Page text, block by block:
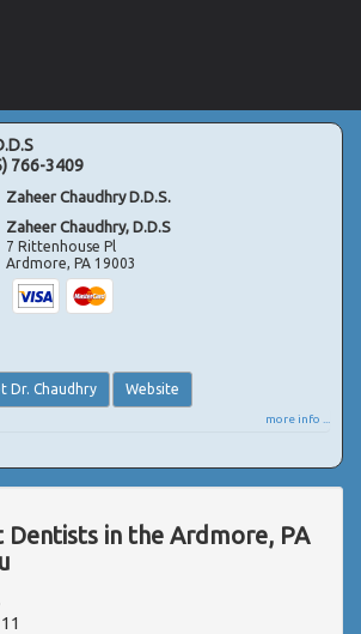
766-3409
Zaheer Chaudhry D.D.S.
Zaheer Chaudhry, D.D.S
7 Rittenhouse Pl
Ardmore,PA 19003
Dr. Chaudhry Website
more info ...
in the Ardmore, PA